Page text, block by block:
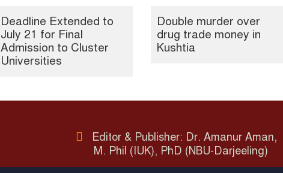
Deadline Extended to
July 21 for Final
Admission to Cluster
Universities
Double murder over
drug trade money in
Kushtia
Editor & Publisher: Dr. Amanur Aman,
M. Phil (IUK), PhD (NBU-Darjeeling)